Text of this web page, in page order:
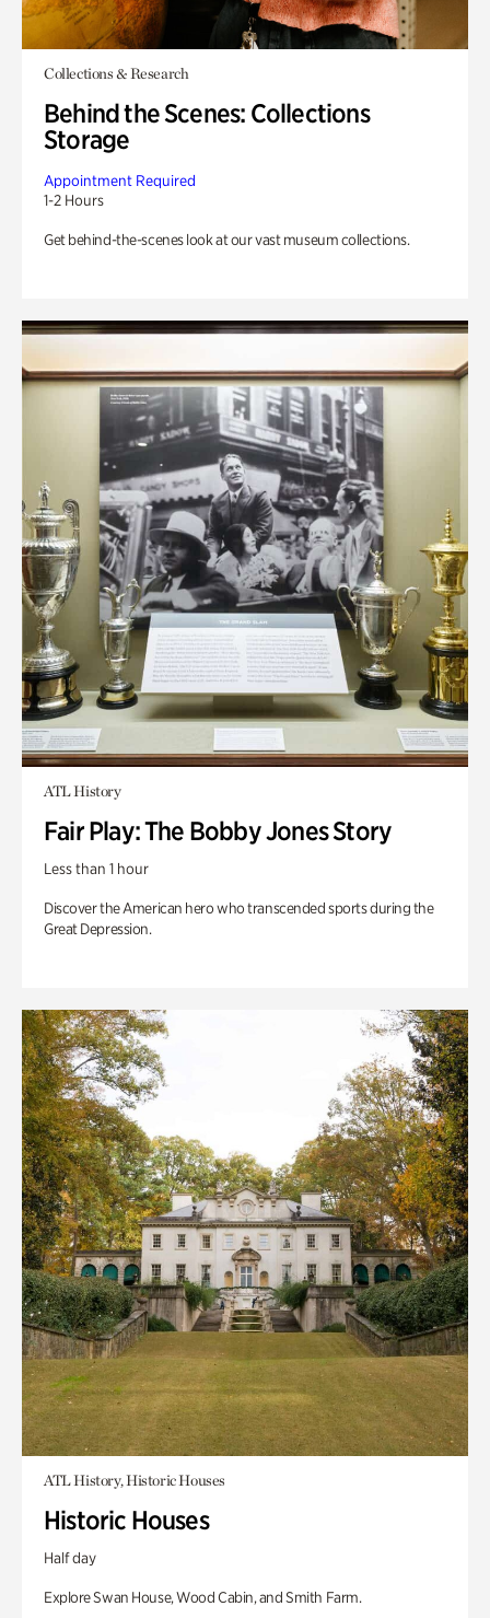
Collections & Research
Behind the Scenes: Collections
Storage
Appointment Required
1-2 Hours
Get behind-the-scenes look at our vast museum collections.
ATL History
Fair Play: The Bobby Jones Story
Less than 1 hour
Discover the American hero who transcended sports during the
Great Depression.
ATL History, Historic Houses
Historic Houses
Half day
Explore Swan House, Wood Cabin, and Smith Farm.